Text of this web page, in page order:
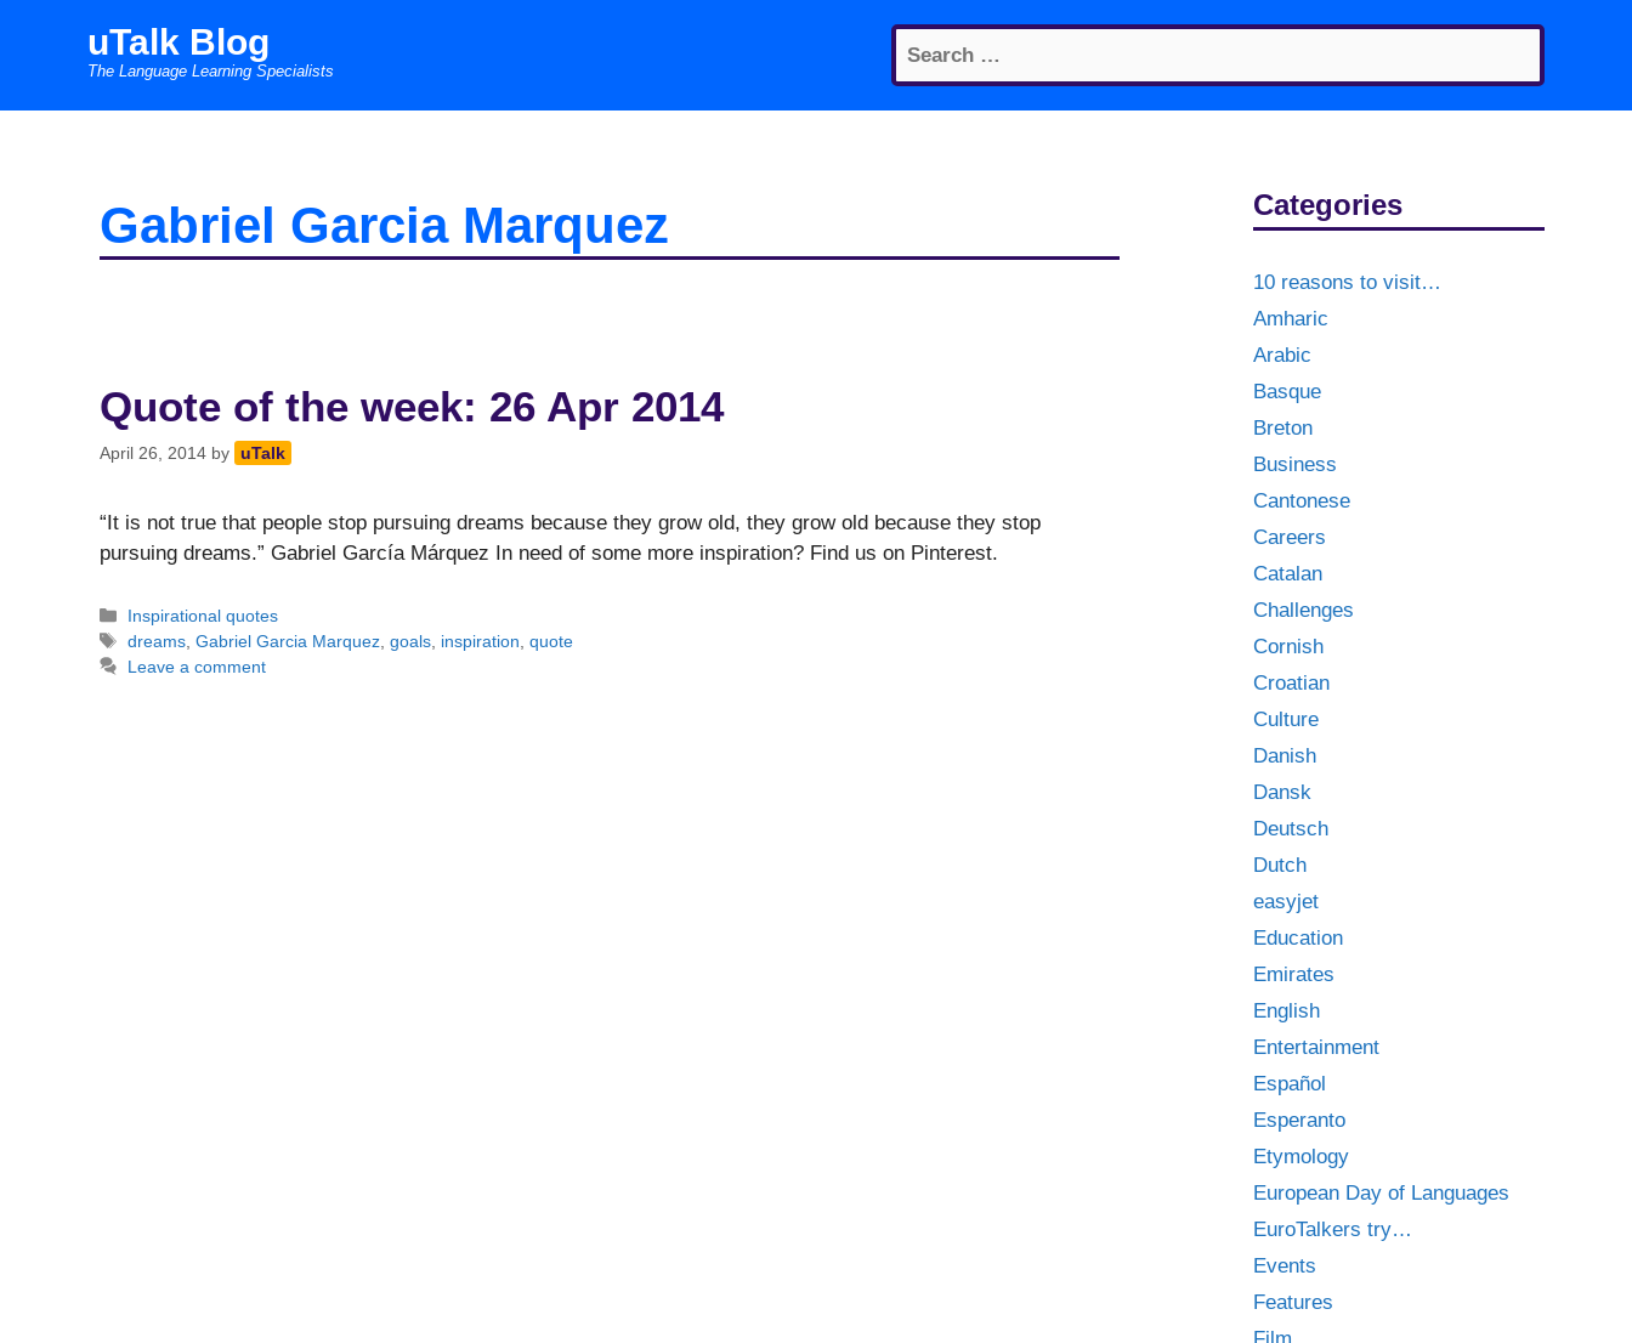
Search
for:
uTalk Blog
The Language Learning Specialists
Gabriel Garcia Marquez
Quote of the week: 26 Apr 2014
April 26, 2014 by uTalk
“It is not true that people stop pursuing dreams because they grow old, they grow old because they stop
pursuing dreams.” Gabriel García Márquez In need of some more inspiration? Find us on Pinterest.
Categories
Inspirational quotes
Tags
dreams ,Gabriel Garcia Marquez ,goals inspiration ,quote
Leave a comment
Categories
10 reasons to visit…
Amharic
Arabic
Basque
Breton
Business
Cantonese
Careers
Catalan
Challenges
Cornish
Croatian
Culture
Danish
Dansk
Deutsch
Dutch
easyjet
Education
Emirates
English
Entertainment
Español
Esperanto
Etymology
European Day of Languages
EuroTalkers try…
Events
Features